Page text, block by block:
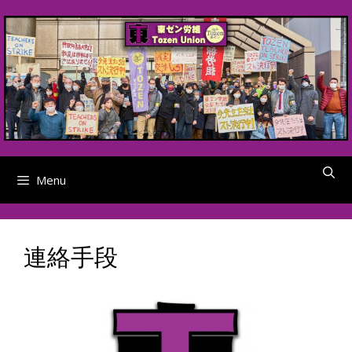
to
content
Menu
連絡手段